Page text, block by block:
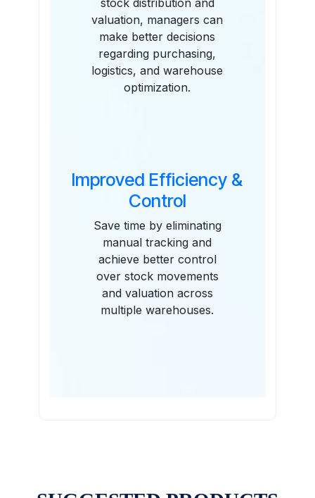
stock distribution and
valuation, managers can
make better decisions
regarding purchasing,
logistics, and warehouse
optimization.
Improved Efficiency &
Control
Save time by eliminating
manual tracking and
achieve better control
over stock movements
and valuation across
multiple warehouses.